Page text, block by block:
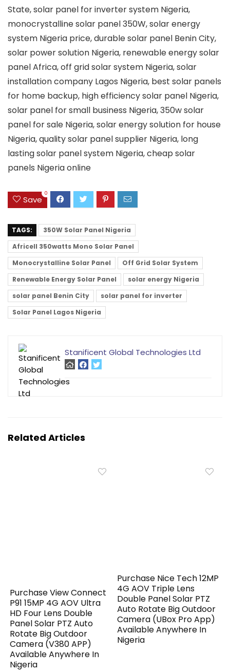
State, solar panel for inverter system Nigeria,
monocrystalline solar panel 350W, solar energy
system Nigeria price, durable solar panel Benin City,
solar power solution Nigeria, renewable energy solar
panel Africa, off grid solar system Nigeria, solar
installation company Lagos Nigeria, best solar panels
for home backup, high efficiency solar panel Nigeria,
solar panel for small business Nigeria, 350w solar
panel for sale Nigeria, solar energy solution for house
Nigeria, quality solar panel supplier Nigeria, long
lasting solar panel system Nigeria, cheap solar
panels Nigeria online
Save
0
TAGS:
350W Solar Panel Nigeria
Africell 350watts Mono Solar Panel
Monocrystalline Solar Panel
Off Grid Solar System
Renewable Energy Solar Panel
solar energy Nigeria
solar panel Benin City
solar panel for inverter
Solar Panel Lagos Nigeria
Stanificent Global Technologies Ltd
Related Articles
Purchase View Connect
P91 15MP 4G AOV Ultra
HD Four Lens Double
Panel Solar PTZ Auto
Rotate Big Outdoor
Camera (V380 APP)
Available Anywhere In
Nigeria
Purchase Nice Tech 12MP
4G AOV Triple Lens
Double Panel Solar PTZ
Auto Rotate Big Outdoor
Camera (UBox Pro App)
Available Anywhere In
Nigeria